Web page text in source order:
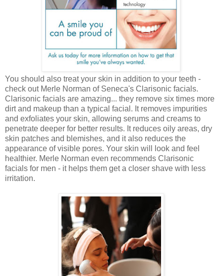
You should also treat your skin in addition to your teeth -
check out Merle Norman of Seneca's Clarisonic facials.
Clarisonic facials are amazing... they remove six times more
dirt and makeup than a typical facial. It removes impurities
and exfoliates your skin, allowing serums and creams to
penetrate deeper for better results. It reduces oily areas, dry
skin patches and blemishes, and it also reduces the
appearance of visible pores. Your skin will look and feel
healthier. Merle Norman even recommends Clarisonic
facials for men - it helps them get a closer shave with less
irritation.